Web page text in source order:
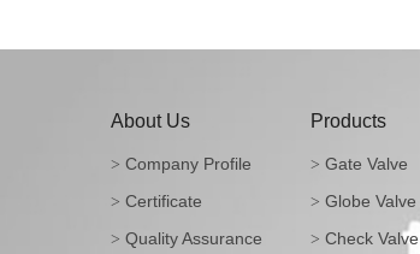
About Us
> Company Profile
> Certificate
> Quality Assurance
Products
> Gate Valve
> Globe Valve
> Check Valve